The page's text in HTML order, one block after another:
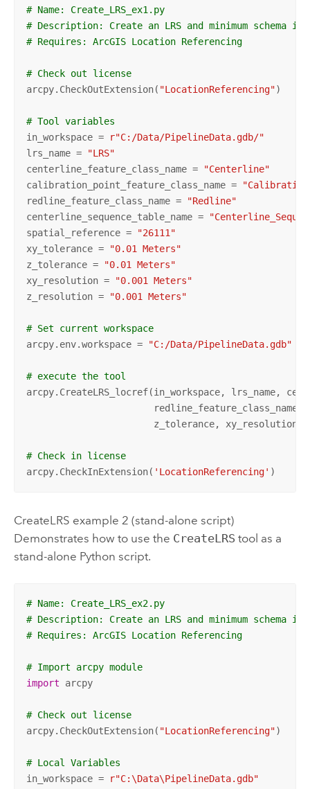
# Name: Create_LRS_ex1.py
# Description: Create an LRS and minimum
# Requires: ArcGIS Location Referencing
# Check out license
arcpy.CheckOutExtension( "LocationReferencing")
# Tool variables
in_workspace =
r"C:/Data/PipelineData.gdb/"
lrs_name =
"LRS"
centerline_feature_class_name =
"Centerline"
calibration_point_feature_class_name =
redline_feature_class_name =
"Redline"
centerline_sequence_table_name =
spatial_reference =
"26111"
xy_tolerance =
"0.01 Meters"
z_tolerance =
"0.01 Meters"
xy_resolution =
"0.001 Meters"
z_resolution =
"0.001 Meters"
# Set current workspace
arcpy.env.workspace =
"C:/Data/PipelineData.gdb"
# execute the tool
arcpy.CreateLRS_locref(in_workspace, lrs_name,
z_tolerance, xy_resolution,
# Check in license
arcpy.CheckInExtension( 'LocationReferencing' )
CreateLRS example 2 (stand-alone script)
Demonstrates how to use the CreateLRS tool as a
stand-alone Python script.
# Name: Create_LRS_ex2.py
# Description: Create an LRS and minimum
# Requires: ArcGIS Location Referencing
# Import arcpy module
import arcpy
# Check out license
arcpy.CheckOutExtension( "LocationReferencing")
# Local Variables
in_workspace =
r"C:\Data\PipelineData.gdb"